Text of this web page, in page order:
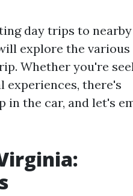
day trips to
explore the various
Whether you're
there's
in the car, and let's